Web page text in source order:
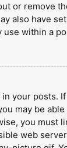
or remove
also have
use within a
your posts.
may be
you must
web